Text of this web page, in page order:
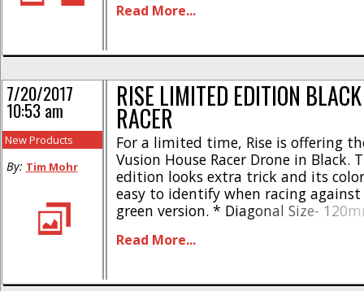
come as a FPV-R, meaning you’ll [...]
Read More...
RISE LIMITED EDITION
RACER
For a limited time, Rise is offering
Vusion House Racer Drone in Black.
edition looks extra trick and its
easy to identify when racing
green version. * Diagonal Size-
and rotor guards * Three different
Read More...
7/20/2017
10:53 am
New Products
By: Tim Mohr